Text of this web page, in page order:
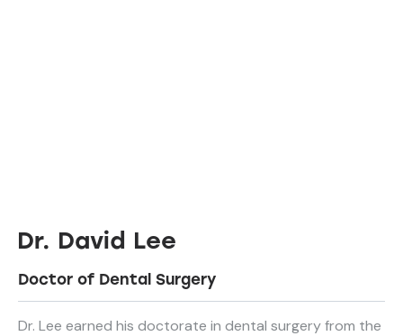
Dr. David Lee
Doctor of Dental Surgery
Dr. Lee earned his doctorate in dental surgery from the